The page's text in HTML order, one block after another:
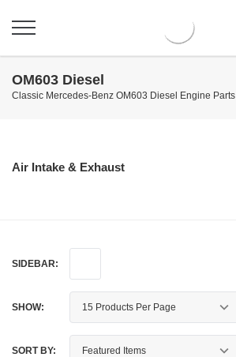
OM603 Diesel
Classic Mercedes-Benz OM603 Diesel Engine Parts
Air Intake & Exhaust
SIDEBAR:
SHOW:
SORT BY: